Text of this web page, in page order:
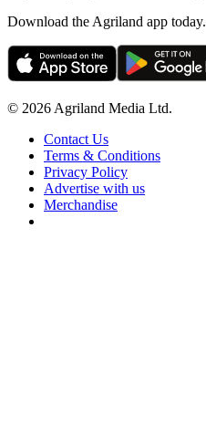
Download the Agriland app today.
© 2026 Agriland Media Ltd.
Contact Us
Terms & Conditions
Privacy Policy
Advertise with us
Merchandise